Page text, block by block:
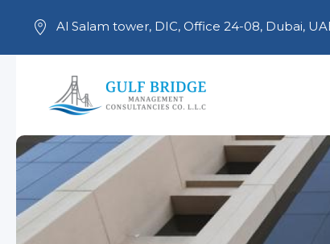
Skip to main content
Al Salam tower, DIC, Office 24-08, Dubai,